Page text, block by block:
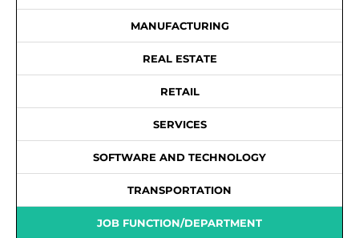
MANUFACTURING
REAL ESTATE
RETAIL
SERVICES
SOFTWARE AND TECHNOLOGY
TRANSPORTATION
JOB FUNCTION/DEPARTMENT